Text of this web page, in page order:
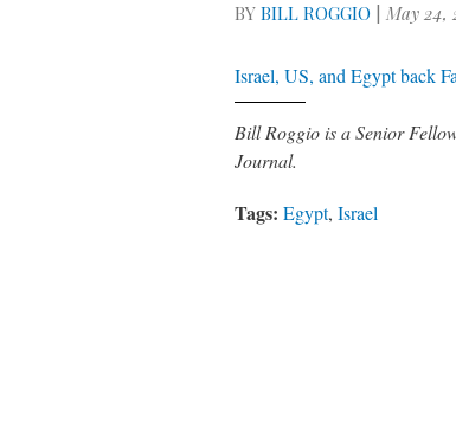
BYBILL ROGGIO |May 24,
Israel, US, and Egypt back
Bill Roggio is a Senior
Journal.
Tags: Egypt,Israel